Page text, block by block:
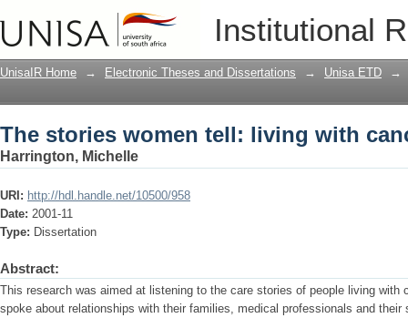
Institutional
The stories women tell: living with
UnisaIR Home → Electronic Theses and Dissertations → Unisa ETD →
The stories women tell: living with
Harrington, Michelle
URI: http://hdl.handle.net/10500/958
Date: 2001-11
Type: Dissertation
Abstract:
This research was aimed at listening to the care stories of people living with
spoke about relationships with their families, medical professionals and